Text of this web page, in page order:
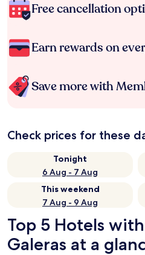
Free cancellation
Earn rewards on
Save more with
Check prices for these
Tonight
6 Aug - 7 Aug
This weekend
7 Aug - 9 Aug
Top 5 Hotels
Galeras at a